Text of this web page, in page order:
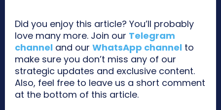
Did you enjoy this article? You’ll probably
love many more. Join our Telegram
channel and our WhatsApp channel to
make sure you don’t miss any of our
strategic updates and exclusive content.
Also, feel free to leave us a short comment
at the bottom of this article.